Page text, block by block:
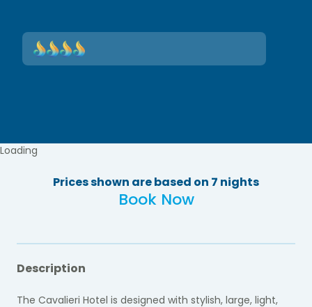
Loading
Prices shown are based on 7 nights
Book Now
Description
The Cavalieri Hotel is designed with stylish, large, light,